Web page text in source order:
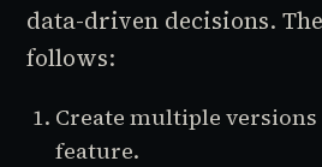
data-driven decisions.
follows:
Create multiple
feature.